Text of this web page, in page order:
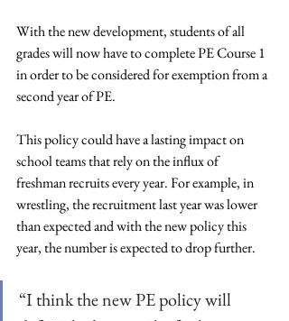
With the new development, students of all
grades will now have to complete PE Course 1
in order to be considered for exemption from a
second year of PE.
This policy could have a lasting impact on
school teams that rely on the influx of
freshman recruits every year. For example, in
wrestling, the recruitment last year was lower
than expected and with the new policy this
year, the number is expected to drop further.
“I think the new PE policy will